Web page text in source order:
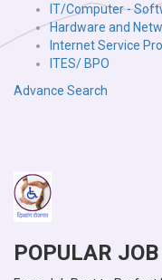
IT/Computer -
Hardware and
Internet Service
ITES/ BPO
Advance Search
POPULAR